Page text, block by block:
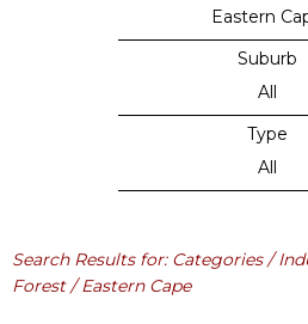
Eastern
Suburb
All
Type
All
Search Results for: Categories /
Forest / Eastern Cape